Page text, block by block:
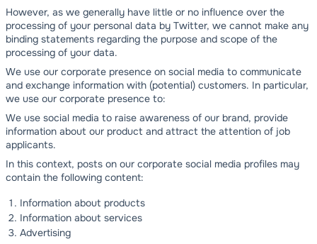
However, as we generally have little or no influence over the
processing of your personal data by Twitter, we cannot make any
binding statements regarding the purpose and scope of the
processing of your data.
We use our corporate presence on social media to communicate
and exchange information with (potential) customers. In particular,
we use our corporate presence to:
We use social media to raise awareness of our brand, provide
information about our product and attract the attention of job
applicants.
In this context, posts on our corporate social media profiles may
contain the following content:
Information about products
Information about services
Advertising